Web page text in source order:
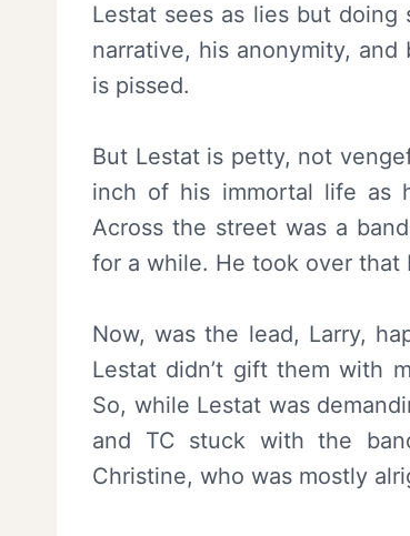
Lestat sees as lies but
narrative, his anonymity,
is pissed.
But Lestat is petty, not
inch of his immortal life as
Across the street was a
for a while. He took over that
Now, was the lead, Larry,
Lestat didn’t gift them with
So, while Lestat was
and TC stuck with the
Christine, who was mostly